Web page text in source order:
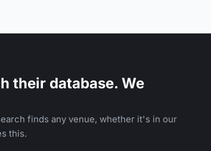
their database. We
finds any venue, whether it's in our
this.